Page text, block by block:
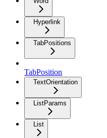
Hyperlink
TabPositions
TabPosition
TextOrientation
ListParams
List